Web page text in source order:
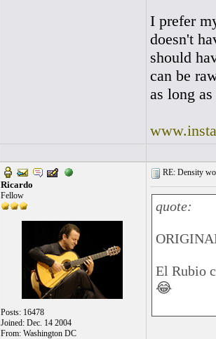
I prefer
doesn't
should
can be
as long
Ricardo
Fellow
Posts: 16478
Joined: Dec. 14 2004
From: Washington DC
RE: Density
quote:
El Rubio
😂